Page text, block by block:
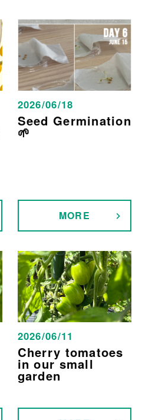
2026/06/18
Seed Germination
🌱
MORE
2026/06/11
Cherry tomatoes
in our small
garden